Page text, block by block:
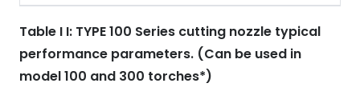
Table I I: TYPE 100 Series cutting nozzle typical
performance parameters. (Can be used in
model 100 and 300 torches*)